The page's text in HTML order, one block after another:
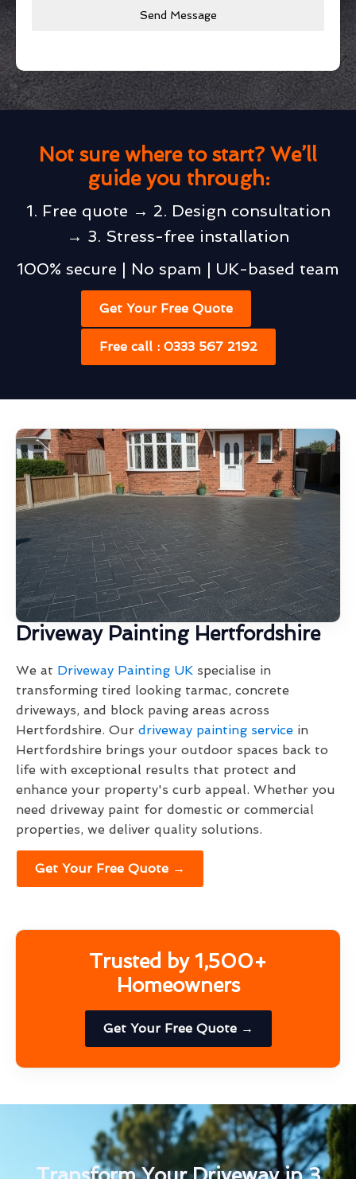
Send Message
Not sure where to start? We’ll
guide you through:
1. Free quote → 2. Design consultation
→ 3. Stress-free installation
100% secure | No spam | UK-based team
Get Your Free Quote
Free call : 0333 567 2192
Driveway Painting Hertfordshire
We at Driveway Painting UK specialise in
transforming tired looking tarmac, concrete
driveways, and block paving areas across
Hertfordshire. Our driveway painting service in
Hertfordshire brings your outdoor spaces back to
life with exceptional results that protect and
enhance your property's curb appeal. Whether you
need driveway paint for domestic or commercial
properties, we deliver quality solutions.
Get Your Free Quote →
Trusted by 1,500+
Homeowners
Get Your Free Quote →